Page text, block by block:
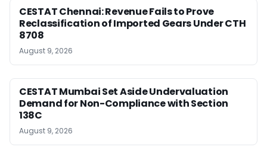
CESTAT Chennai: Revenue Fails to Prove
Reclassification of Imported Gears Under CTH
8708
August 9, 2026
CESTAT Mumbai Set Aside Undervaluation
Demand for Non-Compliance with Section
138C
August 9, 2026